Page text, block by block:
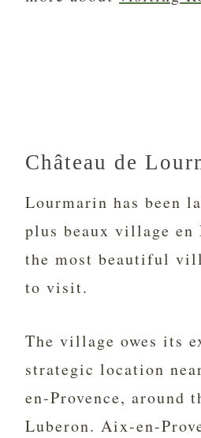
Château de
Lourmarin has been
plus beaux village en
the most beautiful
to visit.
The village owes its
strategic location
en-Provence, around
Luberon. Aix-en-